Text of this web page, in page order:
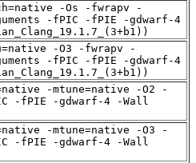
-Os -fwrapv -
-fPIC -fPIE -gdwarf-4
-O3 -fwrapv -
-fPIC -fPIE -gdwarf-4
-mtune=native -O2 -
-fPIE -gdwarf-4 -Wall
-mtune=native -O3 -
-fPIE -gdwarf-4 -Wall